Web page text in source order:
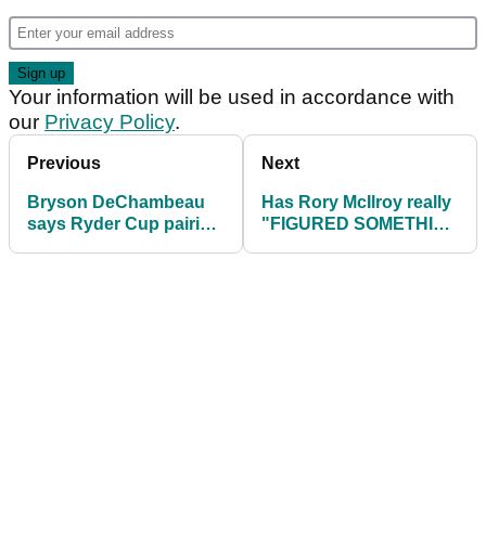
Your information will be used in accordance with
our Privacy Policy.
Previous
Bryson DeChambeau
says Ryder Cup pairing
Next
Has Rory McIlroy really
"FIGURED SOMETHING